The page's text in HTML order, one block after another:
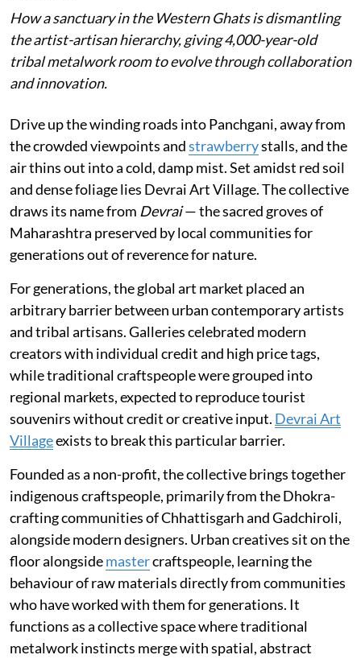
How a sanctuary in the Western Ghats is dismantling
the artist-artisan hierarchy, giving 4,000-year-old
tribal metalwork room to evolve through collaboration
and innovation.
Drive up the winding roads into Panchgani, away from
the crowded viewpoints andstrawberrystalls, and the
air thins out into a cold, damp mist. Set amidst red soil
and dense foliage lies Devrai Art Village. The collective
draws its name from Devrai— the sacred groves of
Maharashtra preserved by local communities for
generations out of reverence for nature.
For generations, the global art market placed an
arbitrary barrier between urban contemporary artists
and tribal artisans. Galleries celebrated modern
creators with individual credit and high price tags,
while traditional craftspeople were grouped into
regional markets, expected to reproduce tourist
souvenirs without credit or creative input. Devrai Art
Villageexists to break this particular barrier.
Founded as a non-profit, the collective brings together
indigenous craftspeople, primarily from the Dhokra-
crafting communities of Chhattisgarh and Gadchiroli,
alongside modern designers. Urban creatives sit on the
floor alongsidemastercraftspeople, learning the
behaviour of raw materials directly from communities
who have worked with them for generations. It
functions as a collective space where traditional
metalwork instincts merge with spatial, abstract